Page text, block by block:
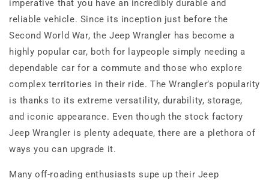
imperative that you have an incredibly durable and
reliable vehicle. Since its inception just before the
Second World War, the Jeep Wrangler has become a
highly popular car, both for laypeople simply needing a
dependable car for a commute and those who explore
complex territories in their ride. The Wrangler’s popularity
is thanks to its extreme versatility, durability, storage,
and iconic appearance. Even though the stock factory
Jeep Wrangler is plenty adequate, there are a plethora of
ways you can upgrade it.
Many off-roading enthusiasts supe up their Jeep